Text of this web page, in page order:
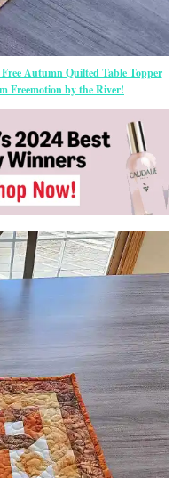
Free Autumn Quilted Table Topper
Freemotion by the River!